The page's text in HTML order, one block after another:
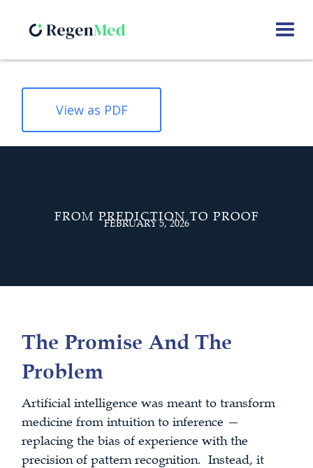
View as PDF
FROM PREDICTION TO PROOF
FEBRUARY 5, 2026
The Promise And The
Problem
Artificial intelligence was meant to transform
medicine from intuition to inference —
replacing the bias of experience with the
precision of pattern recognition. Instead, it